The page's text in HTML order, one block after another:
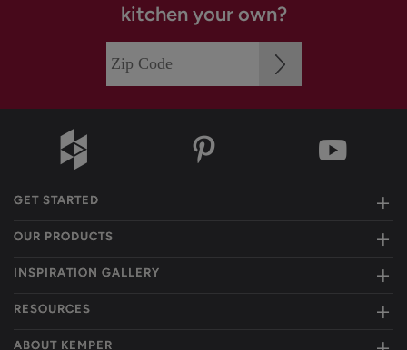
kitchen your own?
GET STARTED
OUR PRODUCTS
INSPIRATION GALLERY
RESOURCES
ABOUT KEMPER